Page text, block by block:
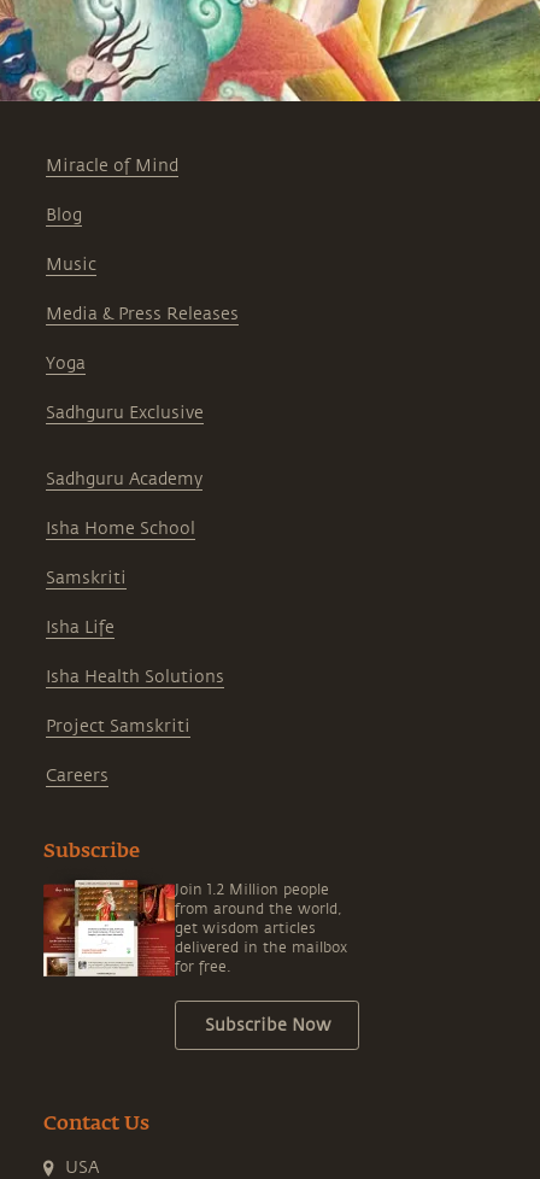
Miracle of Mind
Blog
Music
Media & Press Releases
Yoga
Sadhguru Exclusive
Sadhguru Academy
Isha Home School
Samskriti
Isha Life
Isha Health Solutions
Project Samskriti
Careers
Subscribe
Join 1.2 Million people
from around the world,
get wisdom articles
delivered in the mailbox
for free.
Subscribe Now
Contact Us
USA